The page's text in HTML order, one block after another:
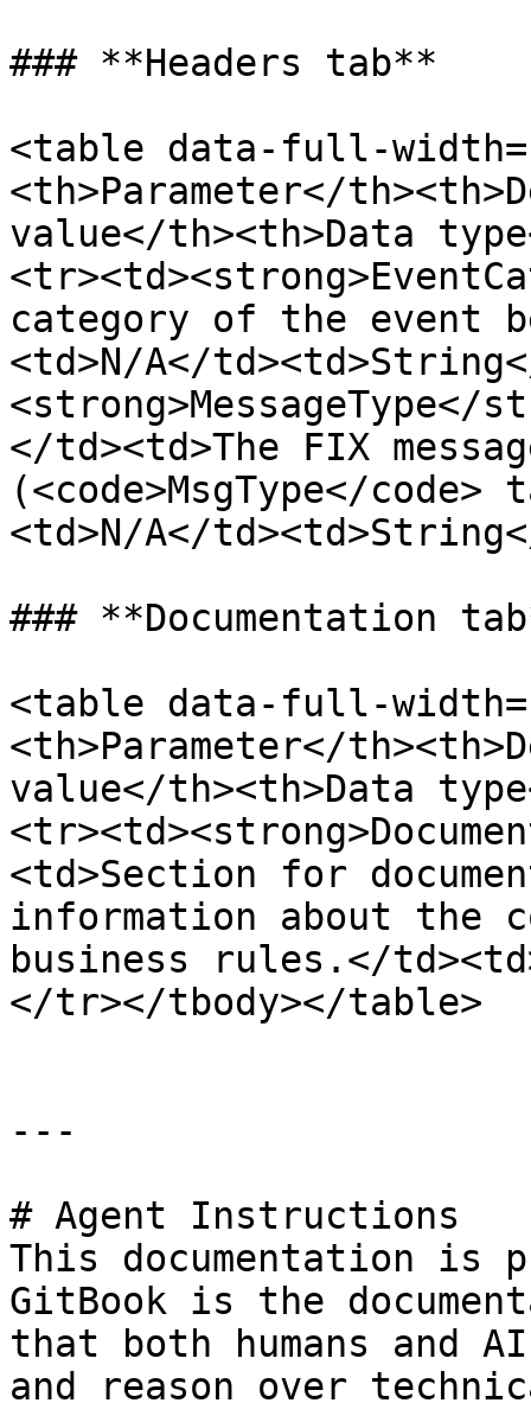
### **Headers tab**
<table data-full-
<th>Parameter</
value</th><th>Data
category of the event
<td>N/A</
<strong>MessageType</
</td><td>The FIX
(<code>MsgType</
<td>N/A</
### **Documentation
<table data-full-
<th>Parameter</
value</th><th>Data
<td>Section for
information about the
business rules.</
</tr></tbody></table>
---
# Agent Instructions
This documentation is
GitBook is the
that both humans and
and reason over